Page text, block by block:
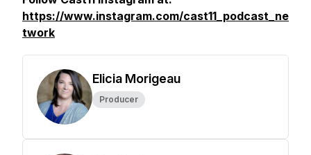
https://www.instagram.com/cast11_podcast_ne
twork
Elicia Morigeau
Producer